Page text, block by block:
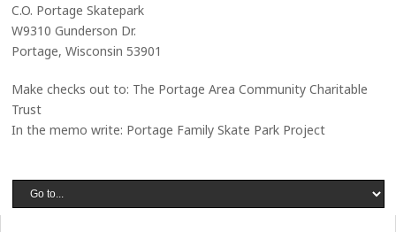
C.O. Portage Skatepark
W9310 Gunderson Dr.
Portage, Wisconsin 53901
Make checks out to: The Portage Area Community Charitable
Trust
In the memo write: Portage Family Skate Park Project